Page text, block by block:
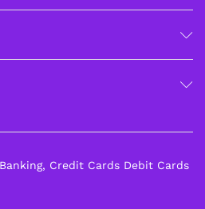
Credit Cards Debit Cards